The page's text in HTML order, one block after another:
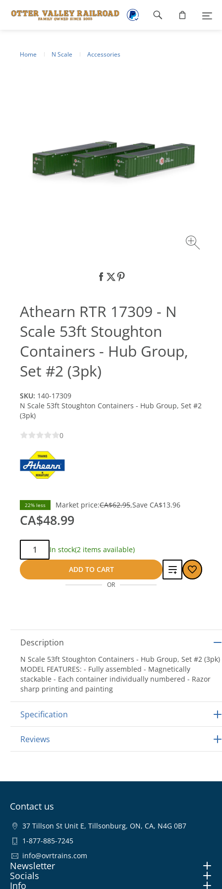
Home N Scale Accessories
Athearn RTR 17309 - N
Scale 53ft Stoughton
Containers - Hub Group,
Set #2 (3pk)
SKU: 140-17309
N Scale 53ft Stoughton Containers - Hub Group, Set #2
(3pk)
0
22% less Market price:CA$62.95 Save CA$13.96
CA$48.99
Qty:
In stock(2 items available)
ADD TO CART
Add
OR
Description
N Scale 53ft Stoughton Containers - Hub Group, Set #2 (3pk)
MODEL FEATURES: - Fully assembled - Magnetically
stackable - Each container individually numbered - Razor
sharp printing and painting
Specification
Reviews
Footer
Contact us
37 Tillson St Unit E, Tillsonburg, ON, CA, N4G 0B7
1-877-885-7245
info@ovrtrains.com
Newsletter
Socials
Info